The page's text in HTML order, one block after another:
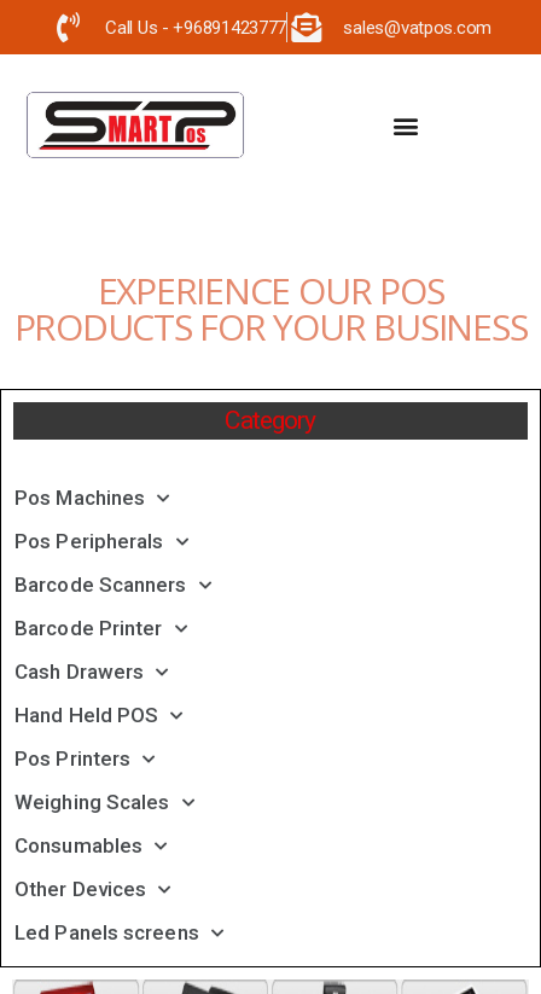
Call Us - +96891423777 sales@vatpos.com
EXPERIENCE OUR POS
PRODUCTS FOR YOUR BUSINESS
Category
Pos Machines
Pos Peripherals
Barcode Scanners
Barcode Printer
Cash Drawers
Hand Held POS
Pos Printers
Weighing Scales
Consumables
Other Devices
Led Panels screens